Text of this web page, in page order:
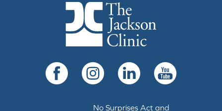
The Jackson Clinic Homepage
Facebook InstagramLinkedIn YouTube
No Surprises Act and